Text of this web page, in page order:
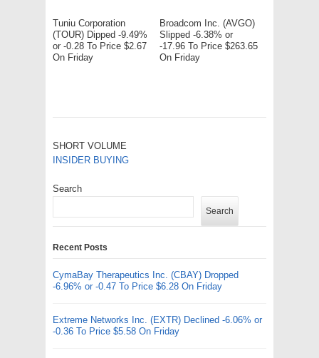
Tuniu Corporation
(TOUR) Dipped -9.49%
or -0.28 To Price $2.67
On Friday
Broadcom Inc. (AVGO)
Slipped -6.38% or
-17.96 To Price $263.65
On Friday
SHORT VOLUME
INSIDER BUYING
Search
Search
Recent Posts
CymaBay Therapeutics Inc. (CBAY) Dropped
-6.96% or -0.47 To Price $6.28 On Friday
Extreme Networks Inc. (EXTR) Declined -6.06% or
-0.36 To Price $5.58 On Friday